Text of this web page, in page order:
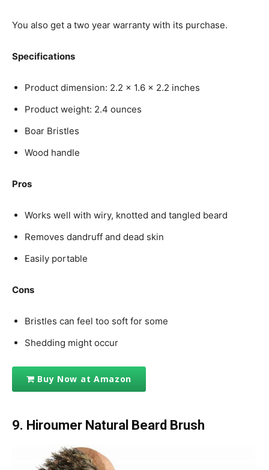
You also get a two year warranty with its purchase.
Specifications
Product dimension: 2.2 x 1.6 x 2.2 inches
Product weight: 2.4 ounces
Boar Bristles
Wood handle
Pros
Works well with wiry, knotted and tangled beard
Removes dandruff and dead skin
Easily portable
Cons
Bristles can feel too soft for some
Shedding might occur
Buy Now at Amazon
9. Hiroumer Natural Beard Brush